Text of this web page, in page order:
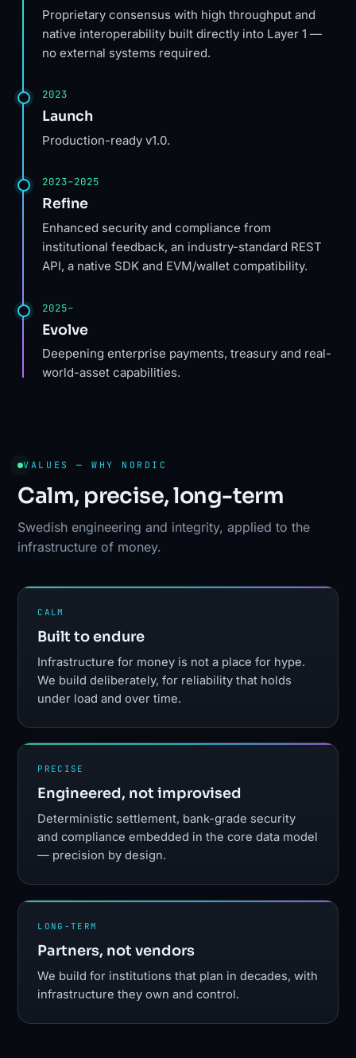
Proprietary consensus with high throughput and
native interoperability built directly into Layer 1 —
no external systems required.
2023
Launch
Production-ready v1.0.
2023–2025
Refine
Enhanced security and compliance from
institutional feedback, an industry-standard REST
API, a native SDK and EVM/wallet compatibility.
2025–
Evolve
Deepening enterprise payments, treasury and real-
world-asset capabilities.
VALUES — WHY NORDIC
Calm, precise, long-term
Swedish engineering and integrity, applied to the
infrastructure of money.
CALM
Built to endure
Infrastructure for money is not a place for hype.
We build deliberately, for reliability that holds
under load and over time.
PRECISE
Engineered, not improvised
Deterministic settlement, bank-grade security
and compliance embedded in the core data model
— precision by design.
LONG-TERM
Partners, not vendors
We build for institutions that plan in decades, with
infrastructure they own and control.